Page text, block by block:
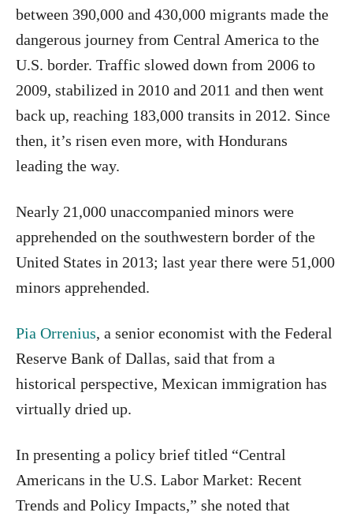
between 390,000 and 430,000 migrants made the
dangerous journey from Central America to the
U.S. border. Traffic slowed down from 2006 to
2009, stabilized in 2010 and 2011 and then went
back up, reaching 183,000 transits in 2012. Since
then, it’s risen even more, with Hondurans
leading the way.
Nearly 21,000 unaccompanied minors were
apprehended on the southwestern border of the
United States in 2013; last year there were 51,000
minors apprehended.
Pia Orrenius, a senior economist with the Federal
Reserve Bank of Dallas, said that from a
historical perspective, Mexican immigration has
virtually dried up.
In presenting a policy brief titled “Central
Americans in the U.S. Labor Market: Recent
Trends and Policy Impacts,” she noted that